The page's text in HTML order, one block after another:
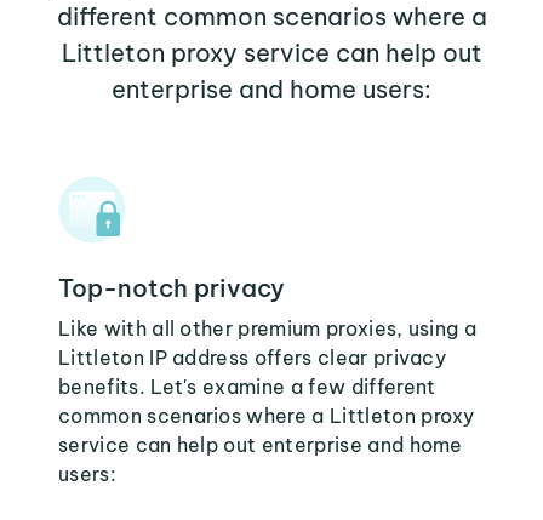
different common scenarios where a
Littleton proxy service can help out
enterprise and home users:
Top-notch privacy
Like with all other premium proxies, using a
Littleton IP address offers clear privacy
benefits. Let's examine a few different
common scenarios where a Littleton proxy
service can help out enterprise and home
users: